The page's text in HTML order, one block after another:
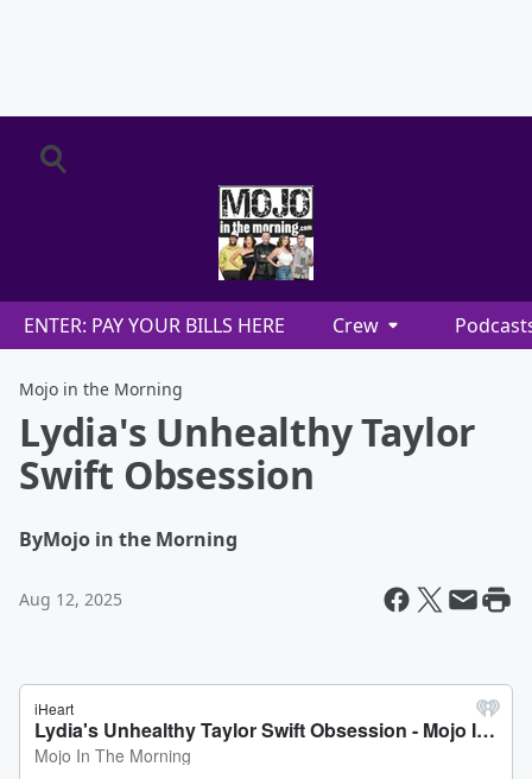
ENTER: PAY YOUR BILLS HERE Crew
Mojo in the Morning
Lydia's Unhealthy Taylor
Swift Obsession
ByMojo in the Morning
Aug 12, 2025